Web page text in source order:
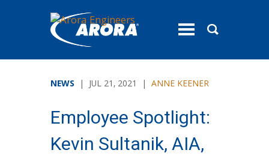
toggle
NEWS | JUL 21, 2021 | ANNE KEENER
Employee Spotlight:
Kevin Sultanik, AIA,